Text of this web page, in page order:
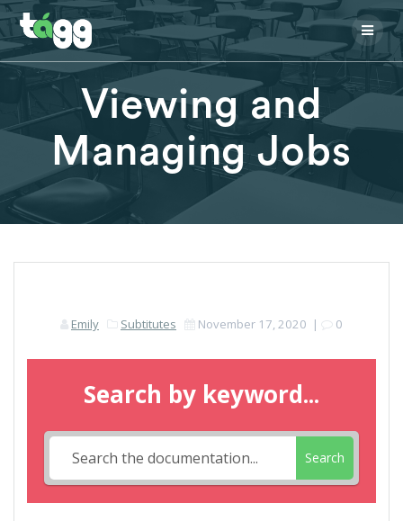
Skip
to
content
Viewing and
Managing Jobs
Emily Subtitutes November 17, 2020 | 0
Search by keyword...
Search